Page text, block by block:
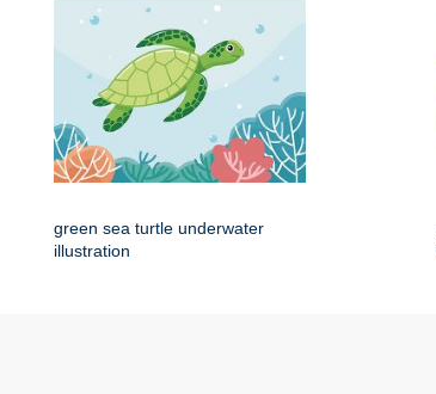
green sea turtle underwater
illustration